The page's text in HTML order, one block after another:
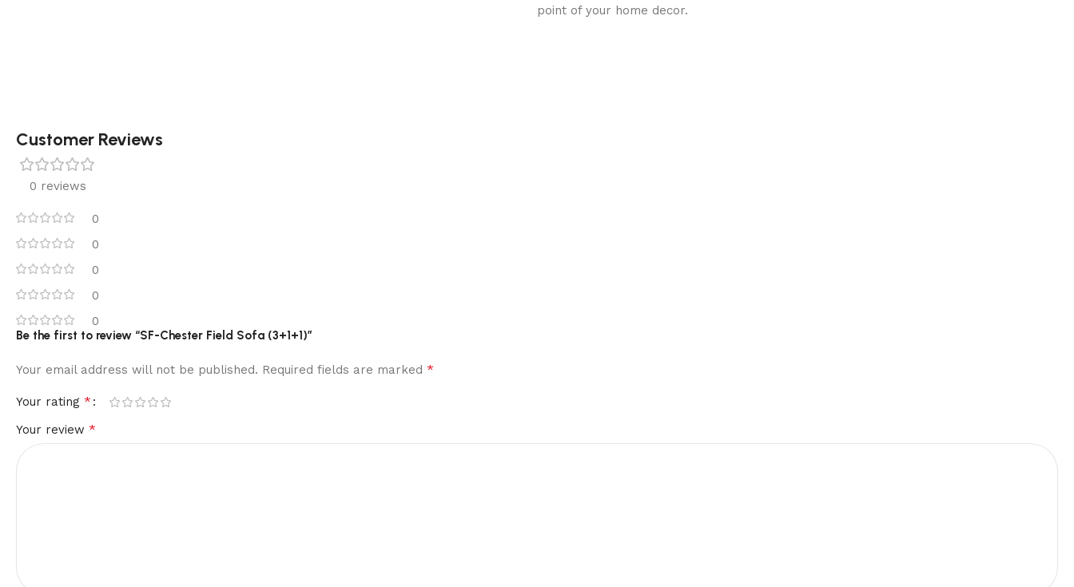
point of your home decor.
Customer Reviews
0 reviews
0
0
0
0
0
Be the first to review “SF-Chester Field Sofa (3+1+1)”
Your email address will not be published. Required fields are marked *
Your rating *
Your review *